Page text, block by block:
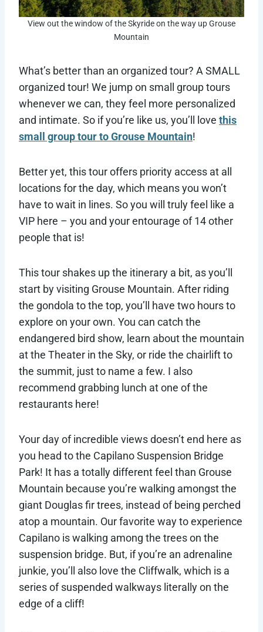
View out the window of the Skyride on the way up Grouse
Mountain
What’s better than an organized tour? A SMALL
organized tour! We jump on small group tours
whenever we can, they feel more personalized
and intimate. So if you’re like us, you’ll love this
small group tour to Grouse Mountain!
Better yet, this tour offers priority access at all
locations for the day, which means you won’t
have to wait in lines. So you will truly feel like a
VIP here – you and your entourage of 14 other
people that is!
This tour shakes up the itinerary a bit, as you’ll
start by visiting Grouse Mountain. After riding
the gondola to the top, you’ll have two hours to
explore on your own. You can catch the
endangered bird show, learn about the mountain
at the Theater in the Sky, or ride the chairlift to
the summit, just to name a few. I also
recommend grabbing lunch at one of the
restaurants here!
Your day of incredible views doesn’t end here as
you head to the Capilano Suspension Bridge
Park! It has a totally different feel than Grouse
Mountain because you’re walking amongst the
giant Douglas fir trees, instead of being perched
atop a mountain. Our favorite way to experience
Capilano is walking among the trees on the
suspension bridge. But, if you’re an adrenaline
junkie, you’ll also love the Cliffwalk, which is a
series of suspended walkways literally on the
edge of a cliff!